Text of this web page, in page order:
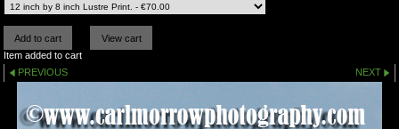
Item added to cart
PREVIOUS
NEXT